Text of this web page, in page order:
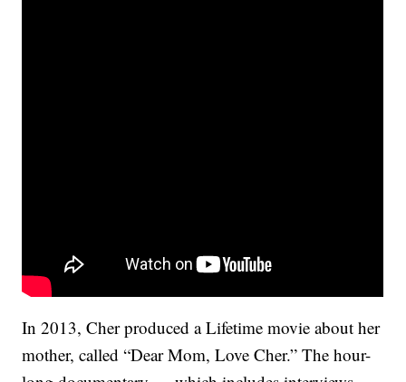
In 2013, Cher produced a Lifetime movie about her
mother, called “Dear Mom, Love Cher.” The hour-